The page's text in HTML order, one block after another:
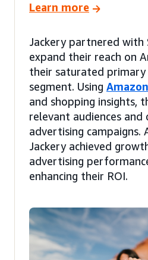
Learn more
Jackery partnered with
expand their reach on
their saturated primary
segment. Using
and shopping insights,
relevant audiences
advertising campaigns.
Jackery achieved
advertising
enhancing their ROI.